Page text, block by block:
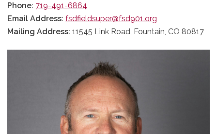
Phone: 719-491-6864
Email Address: fsdfieldsuper@fsd901.org
Mailing Address: 11545 Link Road, Fountain, CO 80817